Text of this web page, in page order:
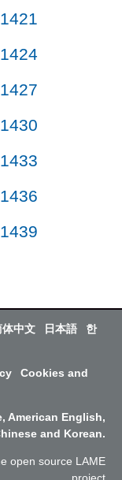
体中文 日本語
한
Cookies and
American English,
and Korean.
open source LAME